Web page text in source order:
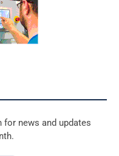
for news and updates